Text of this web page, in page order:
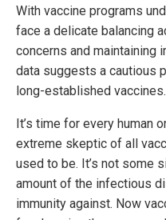
With vaccine programs
face a delicate balancing
concerns and maintaining
data suggests a cautious
long-established vaccines.
It’s time for every human
extreme skeptic of all
used to be. It’s not some
amount of the infectious
immunity against. Now